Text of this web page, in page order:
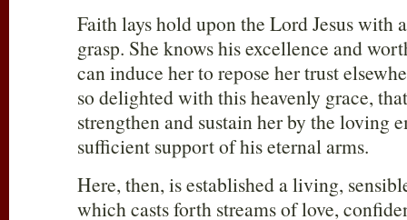
Faith lays hold upon the Lord Jesus with
grasp. She knows his excellence and
can induce her to repose her trust
so delighted with this heavenly grace,
strengthen and sustain her by the loving
sufficient support of his eternal arms.
Here, then, is established a living,
which casts forth streams of love,